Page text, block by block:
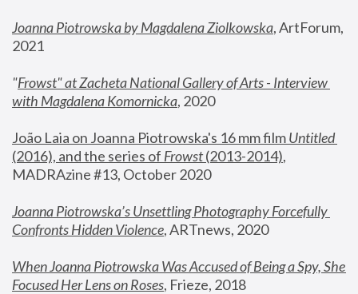
Joanna Piotrowska by Magdalena Ziolkowska, ArtForum,
2021
"Frowst" at Zacheta National Gallery of Arts - Interview
with Magdalena Komornicka, 2020
João Laia on Joanna Piotrowska's 16 mm film
Untitled
(2016), and the series of Frowst (2013-2014),
MADRAzine #13, October 2020
Joanna Piotrowska’s Unsettling Photography Forcefully
Confronts Hidden Violence, ARTnews, 2020
When Joanna Piotrowska Was Accused of Being a Spy, She
Focused Her Lens on Roses, Frieze, 2018